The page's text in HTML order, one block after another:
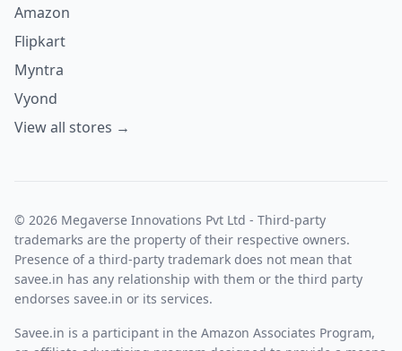
Amazon
Flipkart
Myntra
Vyond
View all stores →
© 2026 Megaverse Innovations Pvt Ltd - Third-party
trademarks are the property of their respective owners.
Presence of a third-party trademark does not mean that
savee.in has any relationship with them or the third party
endorses savee.in or its services.
Savee.in is a participant in the Amazon Associates Program,